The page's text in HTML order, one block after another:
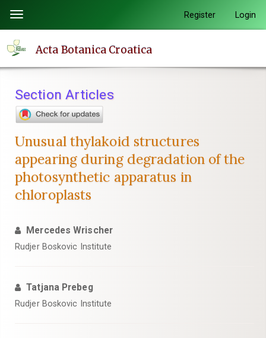
page
content
Navigation
Main
Sidebar
Toggle
navigation
Register Login
Acta Botanica Croatica
Section Articles
Unusual thylakoid structures
appearing during degradation of the
photosynthetic apparatus in
chloroplasts
Mercedes Wrischer
Rudjer Boskovic Institute
Tatjana Prebeg
Rudjer Boskovic Institute